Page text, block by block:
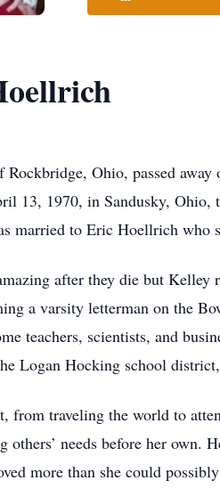
Ohio, passed
13, 1970, in Sandusky,
married to Eric Hoellrich who
after they die but
a varsity letterman on the
teachers, scientists, and
Logan Hocking school
from traveling the world to
others’ needs before her
more than she could